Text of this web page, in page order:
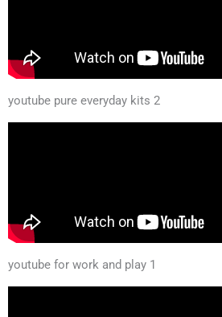
youtube pure everyday kits 2
youtube for work and play 1